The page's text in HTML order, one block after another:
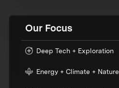
Our Focus
Deep Tech + Exploration
Energy + Climate + Nature